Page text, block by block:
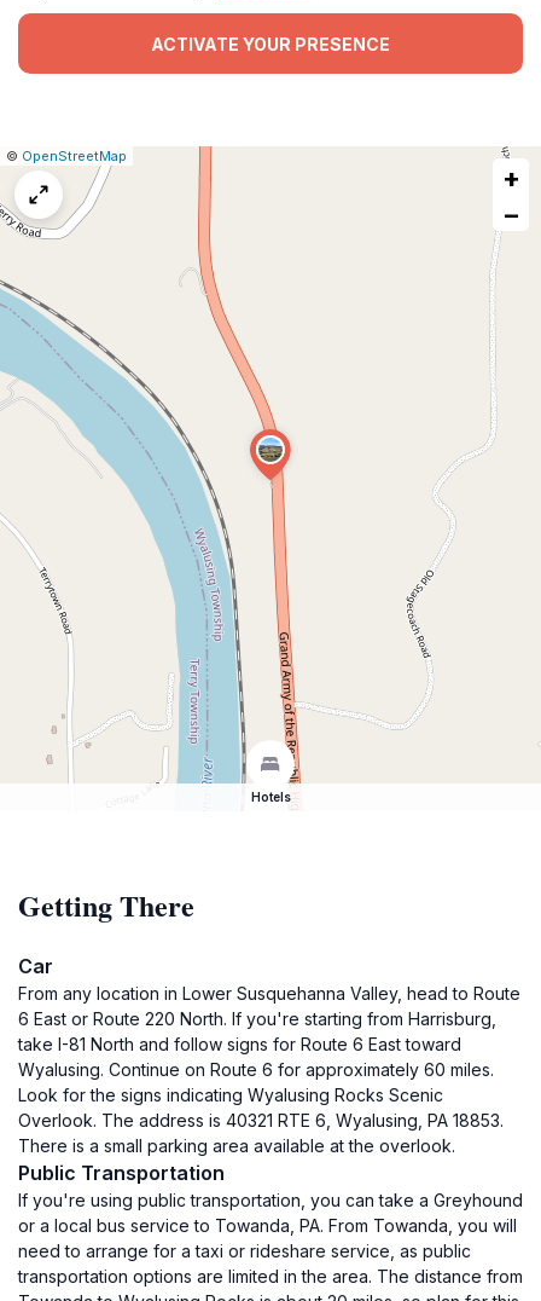
ACTIVATE YOUR PRESENCE
Leaflet
|© OpenStreetMap
+
−
Hotels
Getting There
Car
From any location in Lower Susquehanna Valley, head to Route
6 East or Route 220 North. If you're starting from Harrisburg,
take I-81 North and follow signs for Route 6 East toward
Wyalusing. Continue on Route 6 for approximately 60 miles.
Look for the signs indicating Wyalusing Rocks Scenic
Overlook. The address is 40321 RTE 6, Wyalusing, PA 18853.
There is a small parking area available at the overlook.
Public Transportation
If you're using public transportation, you can take a Greyhound
or a local bus service to Towanda, PA. From Towanda, you will
need to arrange for a taxi or rideshare service, as public
transportation options are limited in the area. The distance from